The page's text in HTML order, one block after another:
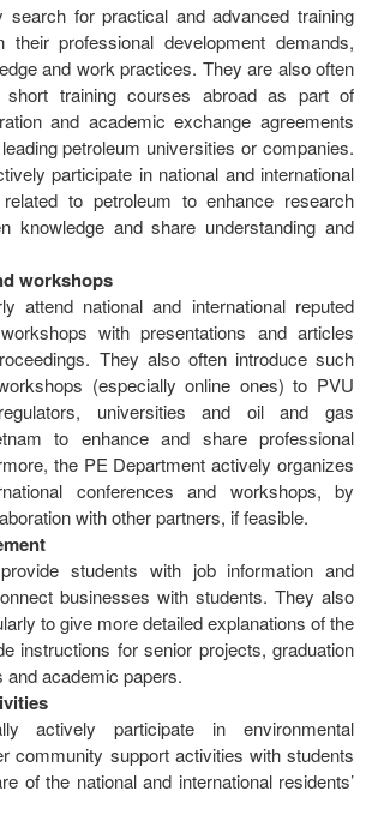
search for practical and advanced training
professional development demands,
and work practices. They are also often
training courses abroad as part of
and academic exchange agreements
petroleum universities or companies.
participate in national and international
to petroleum to enhance research
knowledge and share understanding and
workshops
attend national and international reputed
with presentations and articles
They also often introduce such
(especially online ones) to PVU
universities and oil and gas
to enhance and share professional
the PE Department actively organizes
conferences and workshops, by
with other partners, if feasible.
students with job information and
businesses with students. They also
to give more detailed explanations of the
instructions for senior projects, graduation
academic papers.
actively participate in environmental
community support activities with students
of the national and international residents’